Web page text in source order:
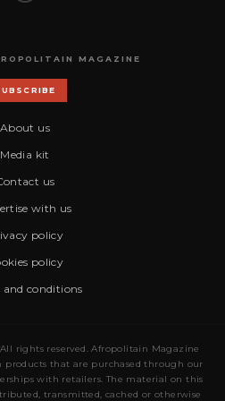
MAGAZINE
About us
Media kit
us
with us
policy
policy
and conditions
rights reserved. Afropolitain Magazine
products that are purchased through our
with retailers. The material on this
transmitted, cached or otherwise